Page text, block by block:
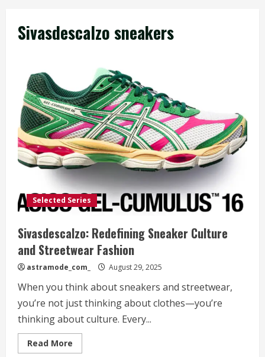
Sivasdescalzo sneakers
Selected Series
Sivasdescalzo: Redefining Sneaker Culture
and Streetwear Fashion
astramode_com_ August 29, 2025
When you think about sneakers and streetwear,
you’re not just thinking about clothes—you’re
thinking about culture. Every...
Read More
more